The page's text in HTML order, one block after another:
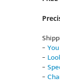
-
-
-
-